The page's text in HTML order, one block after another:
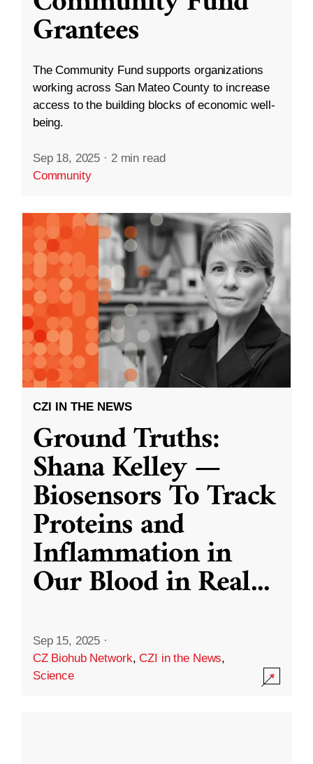
Grantees
The Community Fund supports organizations
working across San Mateo County to increase
access to the building blocks of economic well-
being.
Sep 18, 2025 · 2 min read
Community
CZI IN THE NEWS
Ground Truths:
Shana Kelley —
Biosensors To Track
Proteins and
Inflammation in
Our Blood in Real...
Sep 15, 2025 ·
CZ Biohub Network,CZI in the News,
Science